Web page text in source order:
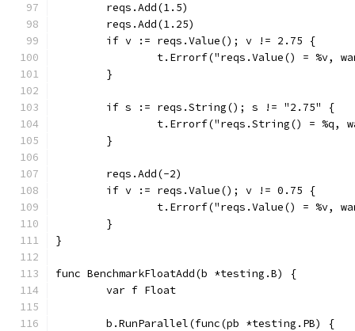
	reqs.Add(1.5)
	reqs.Add(1.25)
	if v := reqs.Value(); v != 2.75 {
t.Errorf("reqs.Value() = %v,
	}
	if s := reqs.String(); s != "2.75" {
t.Errorf("reqs.String() = %q,
	}
	reqs.Add(-2)
	if v := reqs.Value(); v != 0.75 {
t.Errorf("reqs.Value() = %v,
	}
}
func BenchmarkFloatAdd(b *testing.B) {
	var f Float
	b.RunParallel(func(pb *testing.PB) {